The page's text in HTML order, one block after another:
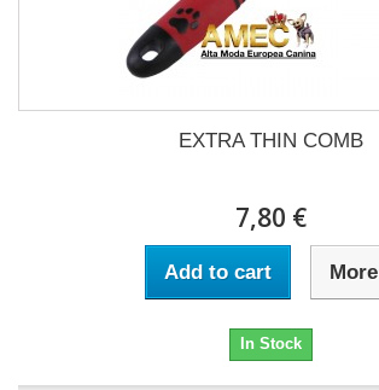
EXTRA THIN COMB
7,80 €
Add to cart More
In Stock